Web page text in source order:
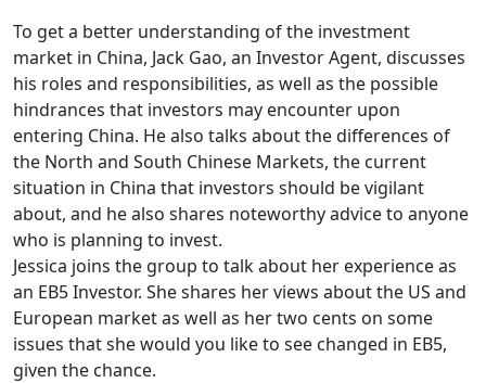
To get a better understanding of the investment
market in China, Jack Gao, an Investor Agent, discusses
his roles and responsibilities, as well as the possible
hindrances that investors may encounter upon
entering China. He also talks about the differences of
the North and South Chinese Markets, the current
situation in China that investors should be vigilant
about, and he also shares noteworthy advice to anyone
who is planning to invest.
Jessica joins the group to talk about her experience as
an EB5 Investor. She shares her views about the US and
European market as well as her two cents on some
issues that she would you like to see changed in EB5,
given the chance.